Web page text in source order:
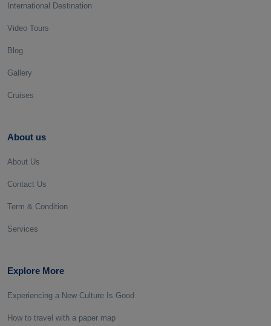
International Destination
Video Tours
Blog
Gallery
Cruises
About us
About Us
Contact Us
Term & Condition
Services
Explore More
Experiencing a New Culture Is Good
How to travel with a paper map